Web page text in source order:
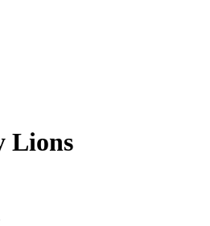
Lions